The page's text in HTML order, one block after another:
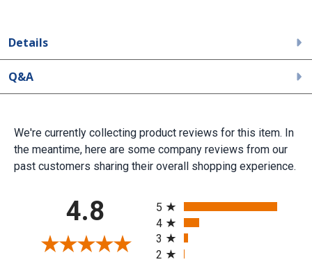
Details
Q&A
We're currently collecting product reviews for this item. In
the meantime, here are some company reviews from our
past customers sharing their overall shopping experience.
4.8
5
4
3
2